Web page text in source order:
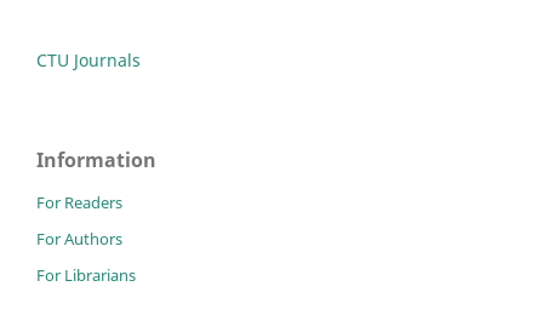
CTU Journals
Information
For Readers
For Authors
For Librarians